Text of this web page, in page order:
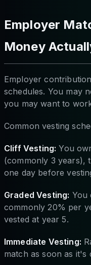
Employer
Money
Employer
schedules. You may
you may want to
Common vesting
Cliff Vesting: You
(commonly 3 years),
one day before
Graded Vesting: You
commonly 20% per
vested at year 5.
Immediate Vesting:
match as soon as it's